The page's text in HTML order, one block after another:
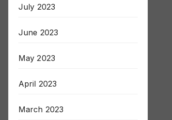
July 2023
June 2023
May 2023
April 2023
March 2023